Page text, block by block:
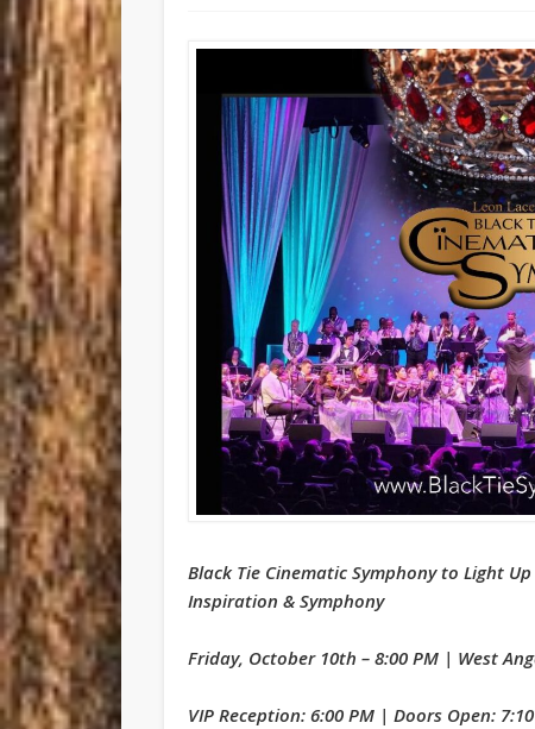
Black Tie Cinematic Symphony to Light
Inspiration & Symphony
Friday, October 10th – 8:00 PM | West
VIP Reception: 6:00 PM | Doors Open: